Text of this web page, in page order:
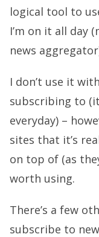
logical tool to
I’m on it all day
news
I don’t use it
subscribing to
everyday) –
sites that it’s
on top of (as
worth using.
There’s a few
subscribe to